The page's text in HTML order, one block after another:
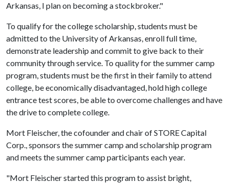
Arkansas, I plan on becoming a stockbroker."
To qualify for the college scholarship, students must be
admitted to the University of Arkansas, enroll full time,
demonstrate leadership and commit to give back to their
community through service. To quality for the summer camp
program, students must be the first in their family to attend
college, be economically disadvantaged, hold high college
entrance test scores, be able to overcome challenges and have
the drive to complete college.
Mort Fleischer, the cofounder and chair of STORE Capital
Corp., sponsors the summer camp and scholarship program
and meets the summer camp participants each year.
"Mort Fleischer started this program to assist bright,